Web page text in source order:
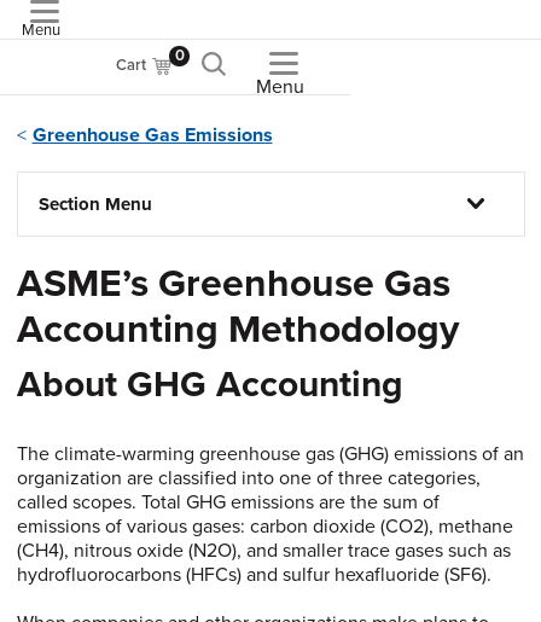
Menu
Cart 0
Menu
Greenhouse Gas Emissions
Section Menu
ASME’s Greenhouse Gas
Accounting Methodology
About GHG Accounting
The climate-warming greenhouse gas (GHG) emissions of an
organization are classified into one of three categories,
called scopes. Total GHG emissions are the sum of
emissions of various gases: carbon dioxide (CO2), methane
(CH4), nitrous oxide (N2O), and smaller trace gases such as
hydrofluorocarbons (HFCs) and sulfur hexafluoride (SF6).